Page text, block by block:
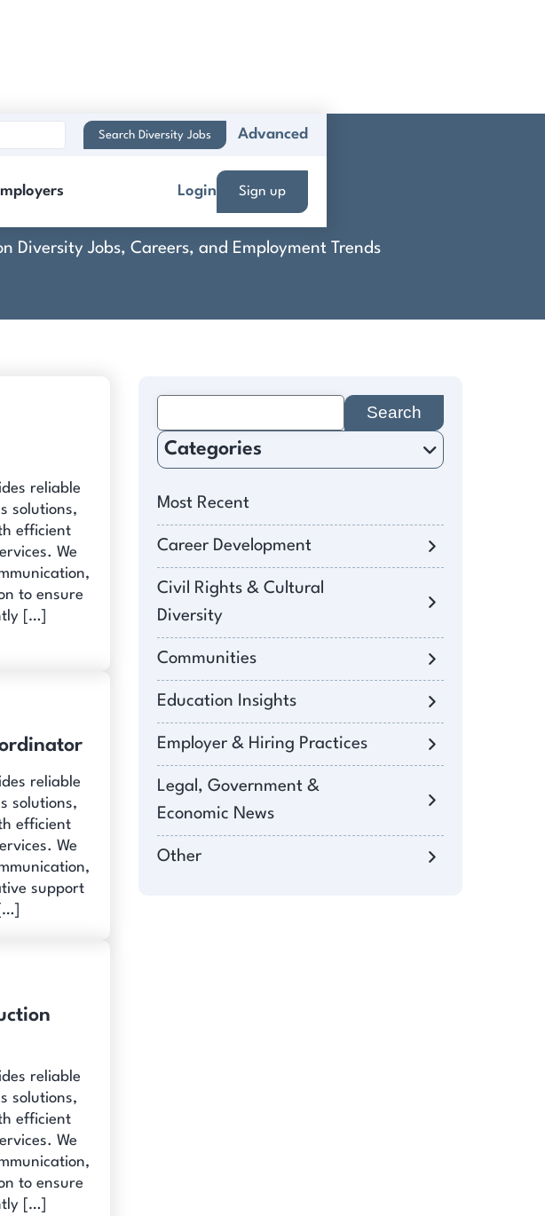
Search Diversity Jobs Advanced
Login Sign up
Diversity Jobs, Careers, and Employment Trends
reliable
solutions,
efficient
We
to ensure
[…]
reliable
solutions,
efficient
We
support
reliable
solutions,
efficient
We
to ensure
[…]
for:
Categories
Most Recent
Career Development
Civil Rights & Cultural
Diversity
Communities
Education Insights
Employer & Hiring Practices
Legal, Government &
Economic News
Other